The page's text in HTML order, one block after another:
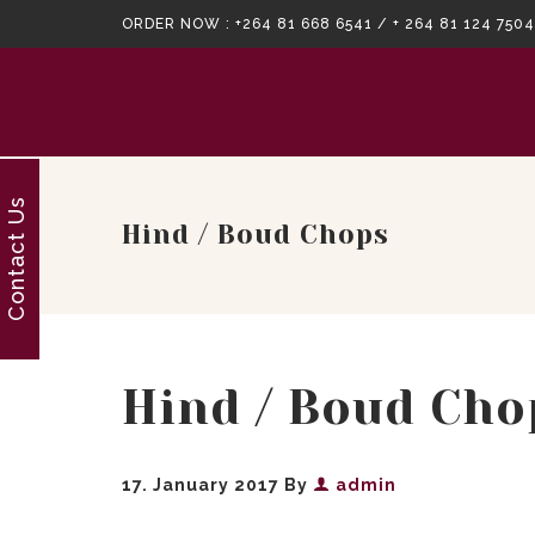
ORDER NOW : +264 81 668 6541 / + 264 81 124 7504
Hind / Boud Chops
Hind / Boud
17. January 2017 By admin
Contact Us